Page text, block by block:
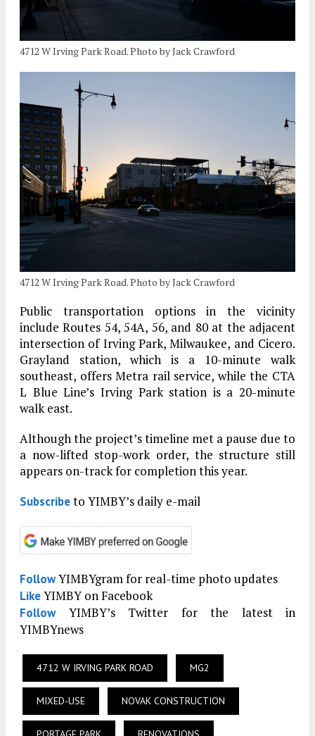
4712 W Irving Park Road. Photo by Jack Crawford
4712 W Irving Park Road. Photo by Jack Crawford
Public transportation options in the vicinity
include Routes 54, 54A, 56, and 80 at the adjacent
intersection of Irving Park, Milwaukee, and Cicero.
Grayland station, which is a 10-minute walk
southeast, offers Metra rail service, while the CTA
L Blue Line’s Irving Park station is a 20-minute
walk east.
Although the project’s timeline met a pause due to
a now-lifted stop-work order, the structure still
appears on-track for completion this year.
Subscribeto YIMBY’s daily e-mail
FollowYIMBYgram for real-time photo updates
LikeYIMBY on Facebook
FollowYIMBY’s Twitter for the latest in
YIMBYnews
4712 W IRVING PARK ROAD MG2
MIXED-USE NOVAK CONSTRUCTION